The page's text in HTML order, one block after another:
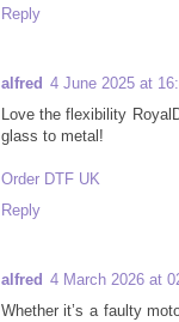
Reply
alfred 4 June 2025 at
Love the flexibility
glass to metal!
Order DTF UK
Reply
alfred 4 March 2026 at
Whether it’s a faulty